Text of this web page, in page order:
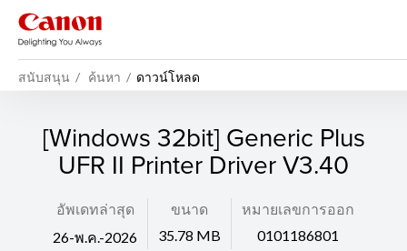
สนับสนุน ค้นหา ดาวน์โหลด
[Windows 32bit] Generic Plus
UFR II Printer Driver V3.40
อัพเดทล่าสุด
26-พ.ค.-2026
ขนาด
35.78 MB
หมายเลขการออก
0101186801